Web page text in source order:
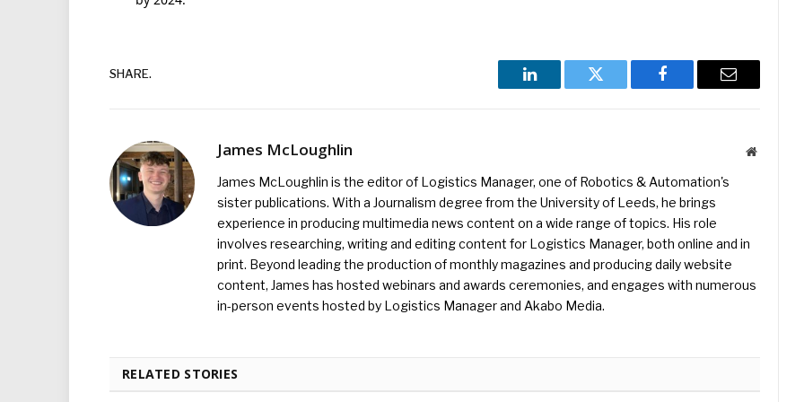
SHARE.
LinkedIn Twitter Facebook Email
James McLoughlin Website
James McLoughlin is the editor of Logistics Manager, one of Robotics & Automation's
sister publications. With a Journalism degree from the University of Leeds, he brings
experience in producing multimedia news content on a wide range of topics. His role
involves researching, writing and editing content for Logistics Manager, both online and in
print. Beyond leading the production of monthly magazines and producing daily website
content, James has hosted webinars and awards ceremonies, and engages with numerous
in-person events hosted by Logistics Manager and Akabo Media.
RELATED STORIES